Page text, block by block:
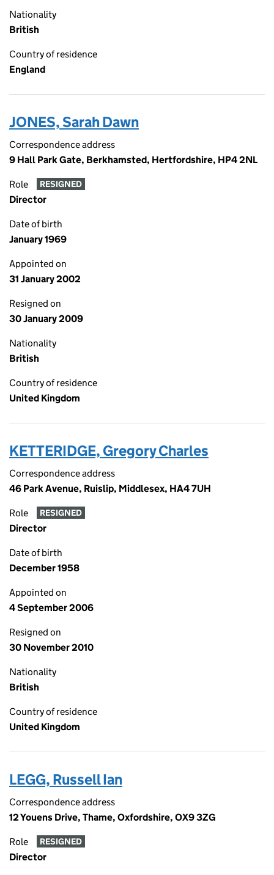
Nationality
British
Country of residence
England
JONES, Sarah Dawn
Correspondence address
9 Hall Park Gate, Berkhamsted, Hertfordshire, HP4 2NL
Role RESIGNED
Director
Date of birth
January 1969
Appointed on
31 January 2002
Resigned on
30 January 2009
Nationality
British
Country of residence
United Kingdom
KETTERIDGE, Gregory Charles
Correspondence address
46 Park Avenue, Ruislip, Middlesex, HA4 7UH
Role RESIGNED
Director
Date of birth
December 1958
Appointed on
4 September 2006
Resigned on
30 November 2010
Nationality
British
Country of residence
United Kingdom
LEGG, Russell Ian
Correspondence address
12 Youens Drive, Thame, Oxfordshire, OX9 3ZG
Role RESIGNED
Director